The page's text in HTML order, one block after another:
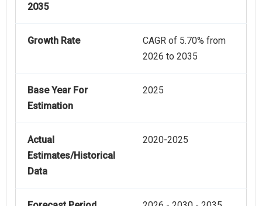
2035
Growth Rate
CAGR of 5.70% from
2026 to 2035
Base Year For
Estimation
2025
Actual
Estimates/Historical
Data
2020-2025